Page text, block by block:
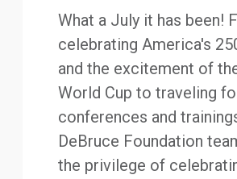
What a July it has been!
celebrating America's
and the excitement of
World Cup to traveling
conferences and
DeBruce Foundation
the privilege of